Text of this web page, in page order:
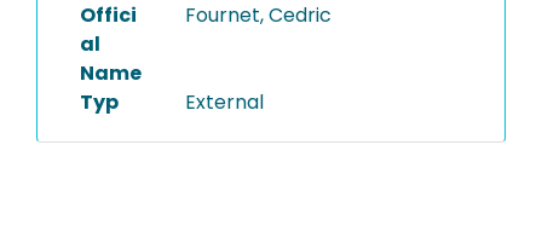
Offici
al
Name
Fournet, Cedric
Typ External